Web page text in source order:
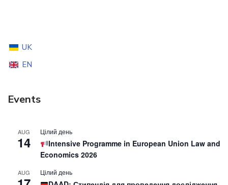
UK
EN
Events
AUG
14
Цілий день
Intensive Programme in European Union Law and
Economics 2026
AUG Цілий день